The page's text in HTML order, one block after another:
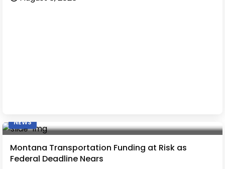
NEWS
Montana Transportation Funding at Risk as
Federal Deadline Nears